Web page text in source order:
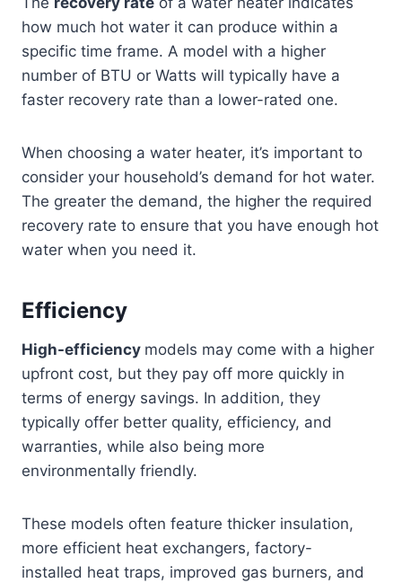
how much hot water it can produce within a
specific time frame. A model with a higher
number of BTU or Watts will typically have a
faster recovery rate than a lower-rated one.
When choosing a water heater, it’s important to
consider your household’s demand for hot water.
The greater the demand, the higher the required
recovery rate to ensure that you have enough hot
water when you need it.
Efficiency
High-efficiency models may come with a higher
upfront cost, but they pay off more quickly in
terms of energy savings. In addition, they
typically offer better quality, efficiency, and
warranties, while also being more
environmentally friendly.
These models often feature thicker insulation,
more efficient heat exchangers, factory-
installed heat traps, improved gas burners, and